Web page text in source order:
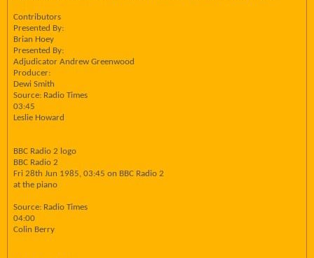
Contributors
Presented By:
Brian Hoey
Presented By:
Adjudicator Andrew Greenwood
Producer:
Dewi Smith
Source: Radio Times
03:45
Leslie Howard
BBC Radio 2 logo
BBC Radio 2
Fri 28th Jun 1985, 03:45 on BBC Radio 2
at the piano
Source: Radio Times
04:00
Colin Berry